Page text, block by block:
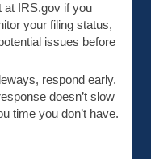
at IRS.gov if you
your filing status,
issues before
respond early.
doesn’t slow
time you don’t have.